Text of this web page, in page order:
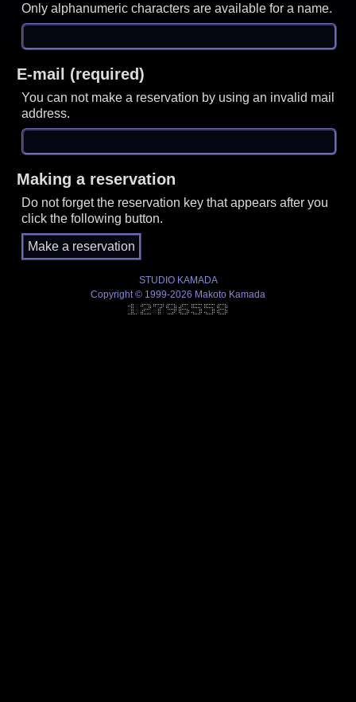
Only alphanumeric characters are available for a name.
E-mail (required)
You can not make a reservation by using an invalid mail
address.
Making a reservation
Do not forget the reservation key that appears after you
click the following button.
STUDIO KAMADA
Copyright © 1999-2026 Makoto Kamada